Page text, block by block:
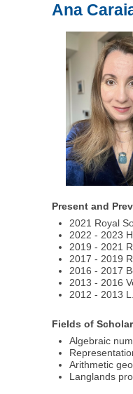
Ana
Present and
2021 Royal
2022 - 2023
2019 - 2021
2017 - 2019
2016 - 2017
2013 - 2016
2012 - 2013
Fields of
Algebraic
Arithmetic
Langlands